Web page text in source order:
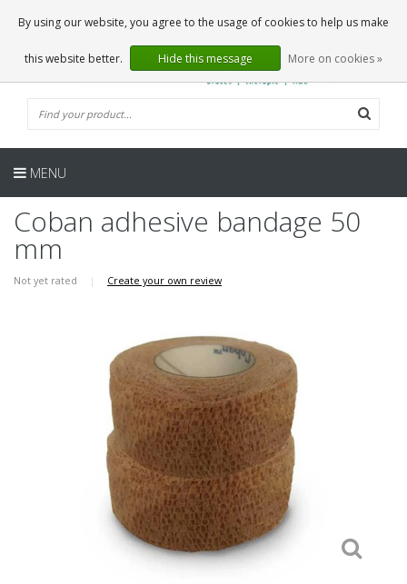
0 Articles
EN
MENU
Coban adhesive bandage 50
mm
Not yet rated | Create your own review
By using our website, you agree to the usage of cookies to help us make
this website better. Hide this message More on cookies »